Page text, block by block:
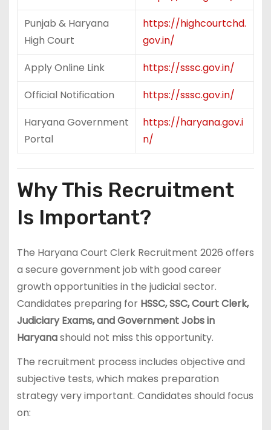
Punjab & Haryana
High Court
https://highcourtchd.
gov.in/
Apply Online Link
https://sssc.gov.in/
Official Notification
https://sssc.gov.in/
Haryana Government
Portal
https://haryana.gov.i
n/
Why This Recruitment
Is Important?
The Haryana Court Clerk Recruitment 2026 offers
a secure government job with good career
growth opportunities in the judicial sector.
Candidates preparing for HSSC, SSC, Court Clerk,
Judiciary Exams, and Government Jobs in
Haryanashould not miss this opportunity.
The recruitment process includes objective and
subjective tests, which makes preparation
strategy very important. Candidates should focus
on: